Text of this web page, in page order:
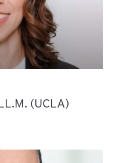
(UCLA)